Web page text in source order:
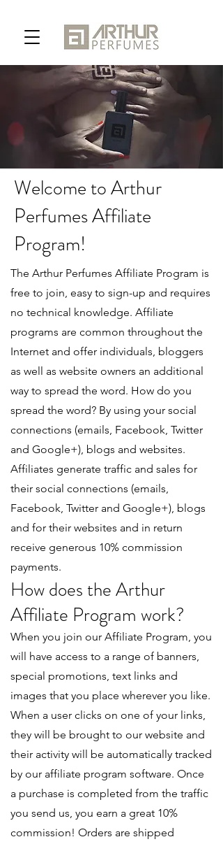
Welcome to Arthur
Perfumes Affiliate
Program!
The Arthur Perfumes Affiliate Program is
free to join, easy to sign-up and requires
no technical knowledge. Affiliate
programs are common throughout the
Internet and offer individuals, bloggers
as well as website owners an additional
way to spread the word. How do you
spread the word? By using your social
connections (emails, Facebook, Twitter
and Google+), blogs and websites.
Affiliates generate traffic and sales for
their social connections (emails,
Facebook, Twitter and Google+), blogs
and for their websites and in return
receive generous 10% commission
payments.
How does the Arthur
Affiliate Program work?
When you join our Affiliate Program, you
will have access to a range of banners,
special promotions, text links and
images that you place wherever you like.
When a user clicks on one of your links,
they will be brought to our website and
their activity will be automatically tracked
by our affiliate program software. Once
a purchase is completed from the traffic
you send us, you earn a great 10%
commission! Orders are shipped